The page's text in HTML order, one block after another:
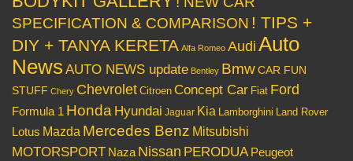
SPECIFICATION & COMPARISON ! TIPS +
DIY + TANYA KERETA Alfa Romeo Audi Auto
News AUTO NEWS update Bentley BmwCAR FUN
STUFF Chery Chevrolet Citroen Concept Car Fiat Ford
Formula 1 Honda Hyundai Jaguar Kia Lamborghini Land Rover
Lotus Mazda Mercedes Benz Mitsubishi
MOTORSPORT Naza Nissan PERODUA Peugeot